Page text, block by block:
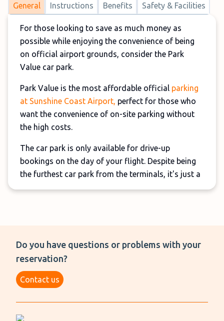
General Instructions Benefits Safety & Facilities
For those looking to save as much money as
possible while enjoying the convenience of being
on official airport grounds, consider the Park
Value car park.
Park Value is the most affordable official parking
at Sunshine Coast Airport, perfect for those who
want the convenience of on-site parking without
the high costs.
The car park is only available for drive-up
bookings on the day of your flight. Despite being
the furthest car park from the terminals, it's just a
Do you have questions or problems with your
reservation?
Contact us